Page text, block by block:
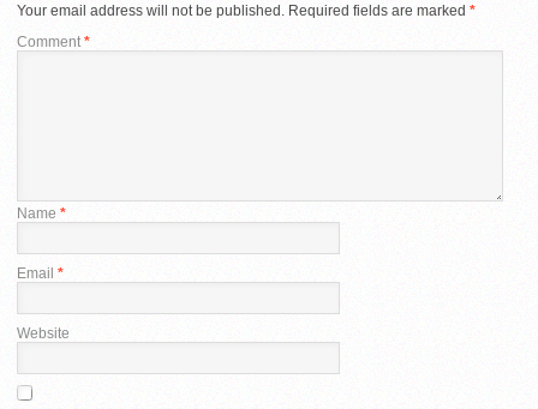
Your email address will not be published. Required fields are marked *
Comment *
Name *
Email *
Website